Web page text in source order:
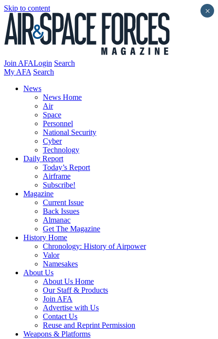
Skip to content
Join AFALogin Search
My AFA Search
News
News Home
Air
Space
Personnel
National Security
Cyber
Technology
Daily Report
Today’s Report
Airframe
Subscribe!
Magazine
Current Issue
Back Issues
Almanac
Get The Magazine
History Home
Chronology: History of Airpower
Valor
Namesakes
About Us
About Us Home
Our Staff & Products
Join AFA
Advertise with Us
Contact Us
Reuse and Reprint Permission
Weapons & Platforms
×